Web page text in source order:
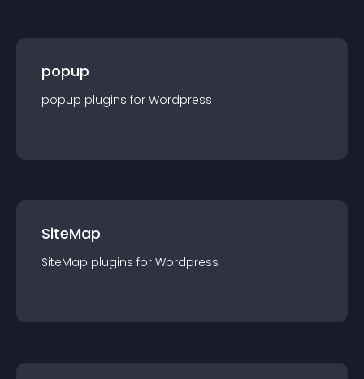
popup
popup plugins for Wordpress
SiteMap
SiteMap plugins for Wordpress